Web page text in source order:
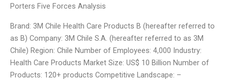
Porters Five Forces Analysis
Brand: 3M Chile Health Care Products B (hereafter referred to
as B) Company: 3M Chile S.A. (hereafter referred to as 3M
Chile) Region: Chile Number of Employees: 4,000 Industry:
Health Care Products Market Size: US$ 10 Billion Number of
Products: 120+ products Competitive Landscape: –